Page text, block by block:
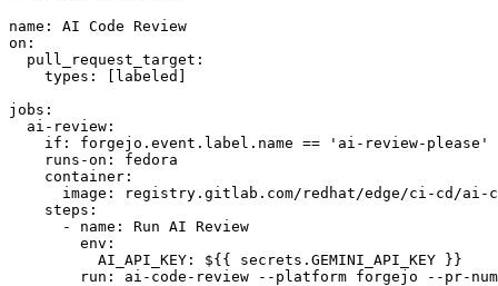
name :
AI Code Review
on :
pull_request_target :
types : [ labeled ]
jobs :
ai-review :
if :
forgejo.event.label.name == 'ai-review-please'
runs-on :
fedora
container :
image :
registry.gitlab.com/redhat/edge/ci-cd/ai-
steps :
-
name :
Run AI Review
env :
AI_API_KEY :
${{ secrets.GEMINI_API_KEY }}
run :
ai-code-review --platform forgejo --pr-